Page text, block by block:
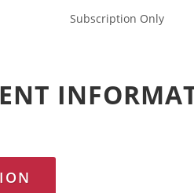
Subscription Only